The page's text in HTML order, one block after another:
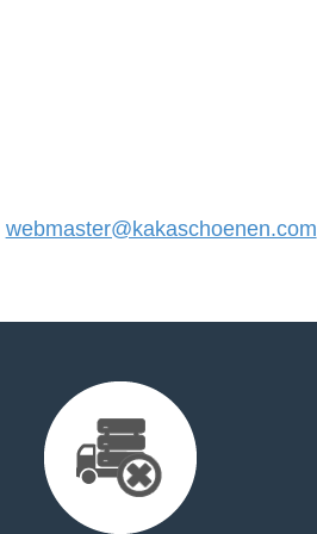
webmaster@kakaschoenen.com